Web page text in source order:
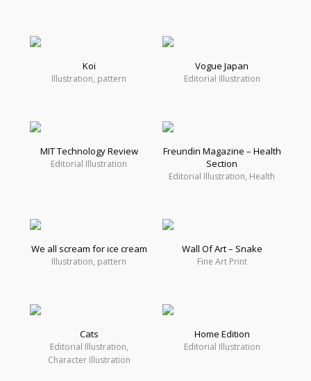
Koi
Illustration, pattern
Vogue Japan
Editorial Illustration
MIT Technology Review
Editorial Illustration
Freundin Magazine – Health
Section
Editorial Illustration, Health
We all scream for ice cream
Illustration, pattern
Wall Of Art – Snake
Fine Art Print
Cats
Editorial Illustration,
Character Illustration
Home Edition
Editorial Illustration